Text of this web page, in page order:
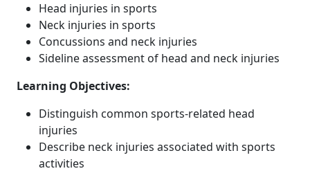
Head injuries in sports
Neck injuries in sports
Concussions and neck injuries
Sideline assessment of head and neck injuries
Learning Objectives:
Distinguish common sports-related head
injuries
Describe neck injuries associated with sports
activities